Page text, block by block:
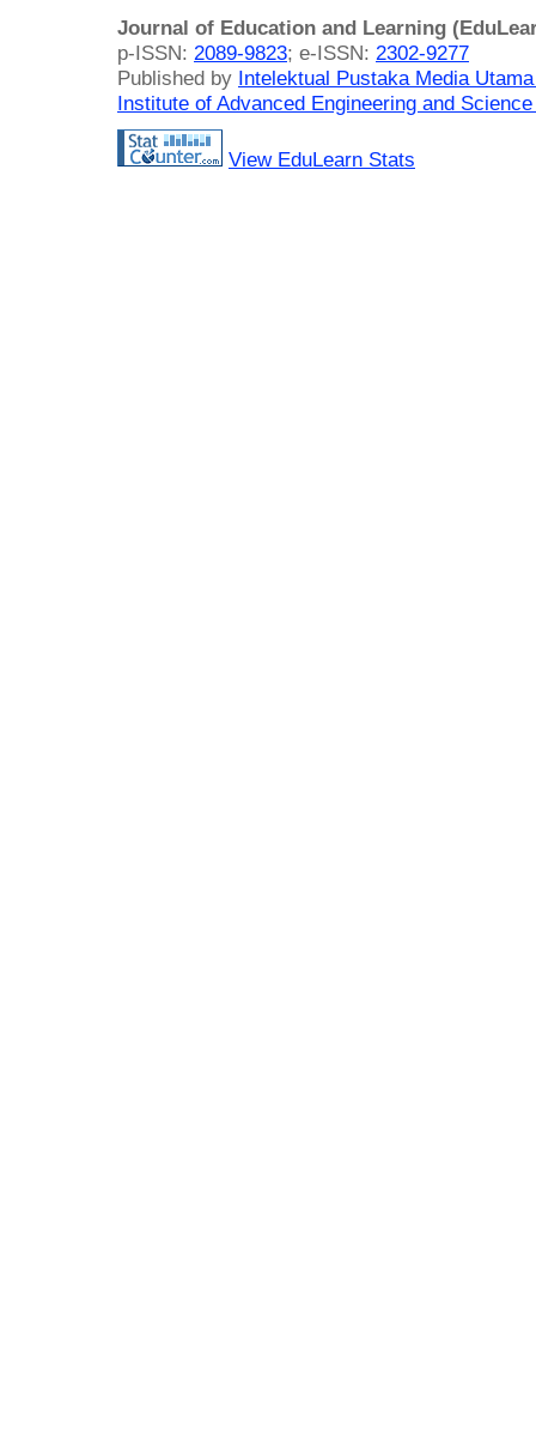
Journal of Education and Learning
p-ISSN: 2089-9823; e-ISSN: 2302-9277
Published by Intelektual Pustaka Media
Institute of Advanced Engineering and
View EduLearn Stats